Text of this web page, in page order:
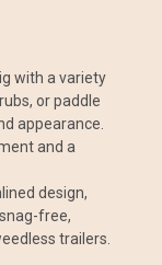
with a variety
or paddle
appearance.
and a
design,
free,
trailers.